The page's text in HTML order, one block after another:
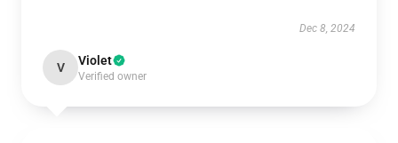
Dec 8, 2024
V Violet
Verified owner